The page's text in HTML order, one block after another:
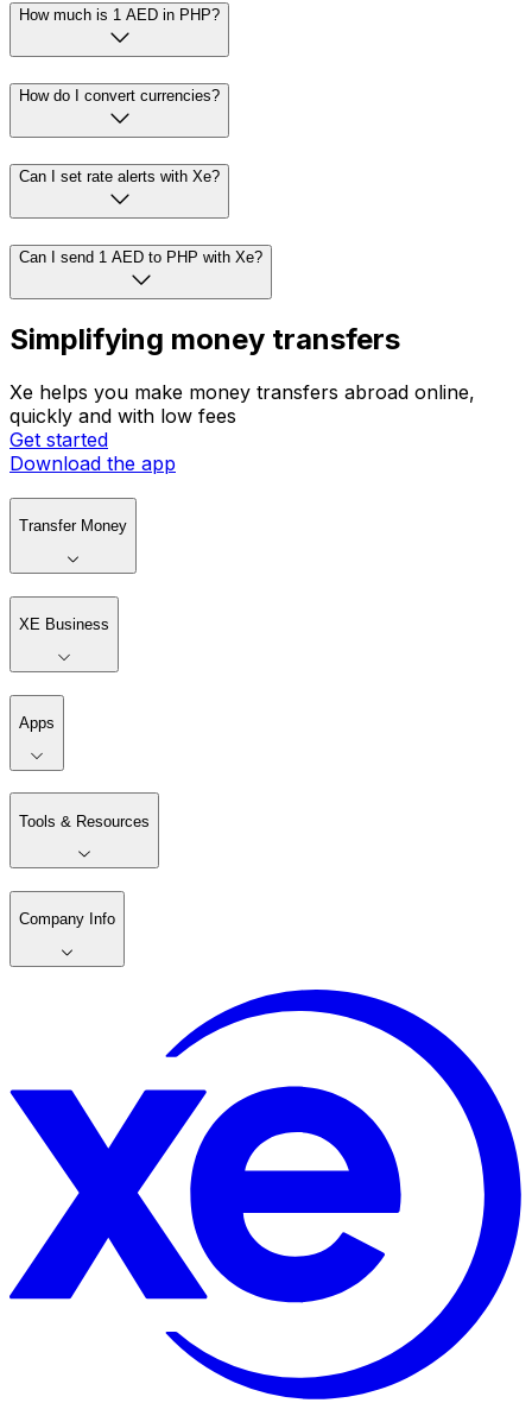
How much is 1 AED in PHP?
How do I convert currencies?
Can I set rate alerts with Xe?
Can I send 1 AED to PHP with Xe?
Simplifying money transfers
Xe helps you make money transfers abroad online,
quickly and with low fees
Get started
Download the app
Transfer Money
XE Business
Apps
Tools & Resources
Company Info